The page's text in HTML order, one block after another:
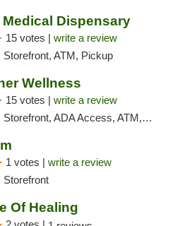
Medical Dispensary
15 votes | write a review
Storefront, ATM, Pickup
Wellness
15 votes | write a review
ADA Access, ATM, Pickup
1 votes | write a review
Storefront
Of Healing